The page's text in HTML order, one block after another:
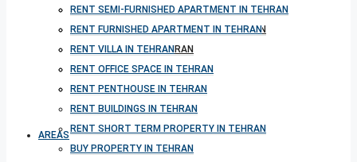
RENT BUILDINGS IN TEHRAN
RENT SHORT TERM PROPERTY IN TEHRAN
BUY PROPERTY IN TEHRAN
BUY PROPERTY IN TURKEY
BUY PROPERTY IN CYPRUS
AREAS
RENT SEMI-FURNISHED APARTMENT IN TEHRAN
RENT FURNISHED APARTMENT IN TEHRAN
RENT VILLA IN TEHRAN
RENT OFFICE SPACE IN TEHRAN
RENT PENTHOUSE IN TEHRAN
RENT BUILDINGS IN TEHRAN
RENT SHORT TERM PROPERTY IN TEHRAN
BUY PROPERTY IN TEHRAN